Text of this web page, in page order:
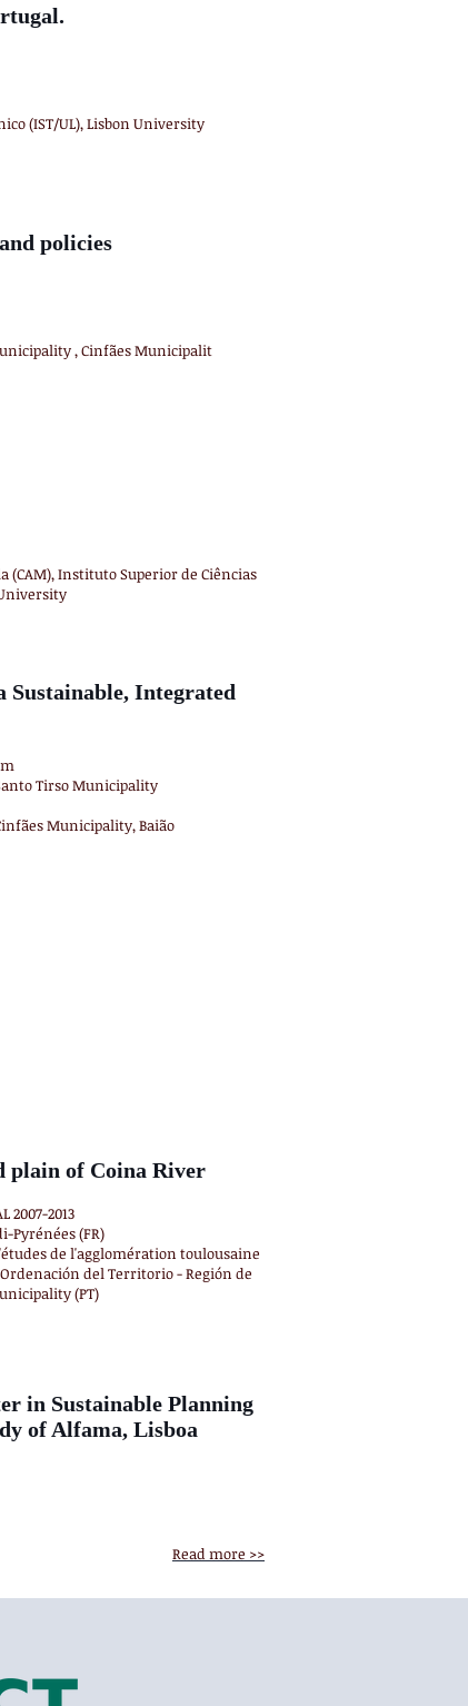
(IST/UL), Lisbon University
policies
, Cinfães Municipalit
(CAM), Instituto Superior de Ciências
Sustainable, Integrated
Tirso Municipality
Municipality, Baião
plain of Coina River
2007-2013
Pyrénées (FR)
de l'agglomération toulousaine
del Territorio - Región de
(PT)
in Sustainable Planning
of Alfama, Lisboa
Read more >>